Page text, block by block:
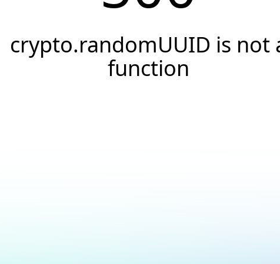
crypto.randomUUID is not
function